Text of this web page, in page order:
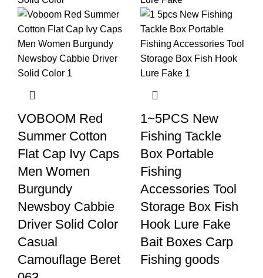
VOBOOM Red
Summer Cotton
Flat Cap Ivy Caps
Men Women
Burgundy
Newsboy Cabbie
Driver Solid Color
Casual
Camouflage Beret
1~5PCS New
Fishing Tackle
Box Portable
Fishing
Accessories Tool
Storage Box Fish
Hook Lure Fake
Bait Boxes Carp
Fishing goods